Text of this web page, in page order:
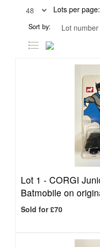
Lots per page:
Sort by:
Lot 1 - CORGI
Batmobile on
Sold for £70